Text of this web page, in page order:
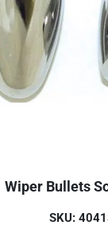
Wiper Bullets
SKU: